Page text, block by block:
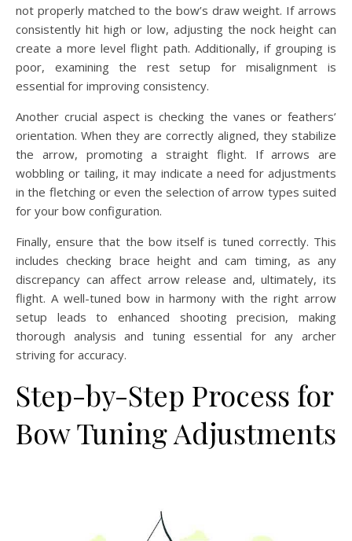
not properly matched to the bow’s draw weight. If arrows
consistently hit high or low, adjusting the nock height can
create a more level flight path. Additionally, if grouping is
poor, examining the rest setup for misalignment is
essential for improving consistency.
Another crucial aspect is checking the vanes or feathers’
orientation. When they are correctly aligned, they stabilize
the arrow, promoting a straight flight. If arrows are
wobbling or tailing, it may indicate a need for adjustments
in the fletching or even the selection of arrow types suited
for your bow configuration.
Finally, ensure that the bow itself is tuned correctly. This
includes checking brace height and cam timing, as any
discrepancy can affect arrow release and, ultimately, its
flight. A well-tuned bow in harmony with the right arrow
setup leads to enhanced shooting precision, making
thorough analysis and tuning essential for any archer
striving for accuracy.
Step-by-Step Process for
Bow Tuning Adjustments